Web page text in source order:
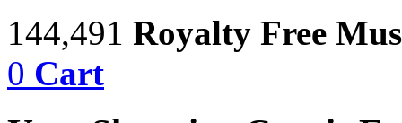
144,491 Royalty Free
0 Cart